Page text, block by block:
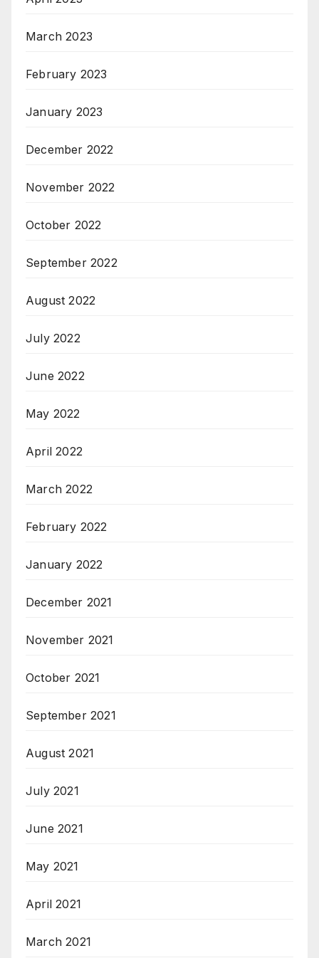
March 2023
February 2023
January 2023
December 2022
November 2022
October 2022
September 2022
August 2022
July 2022
June 2022
May 2022
April 2022
March 2022
February 2022
January 2022
December 2021
November 2021
October 2021
September 2021
August 2021
July 2021
June 2021
May 2021
April 2021
March 2021